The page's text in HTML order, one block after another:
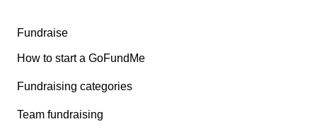
Fundraise
How to start a GoFundMe
Fundraising categories
Team fundraising